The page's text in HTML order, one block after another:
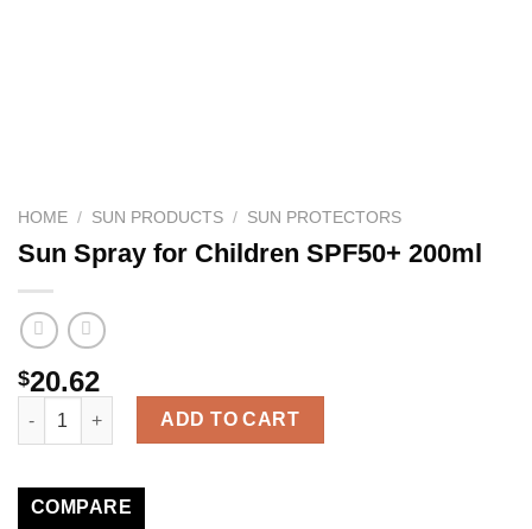
HOME / SUN PRODUCTS / SUN PROTECTORS
Sun Spray for Children SPF50+ 200ml
$20.62
Sun Spray for Children SPF50+ 200ml quantity
ADD TO CART
COMPARE